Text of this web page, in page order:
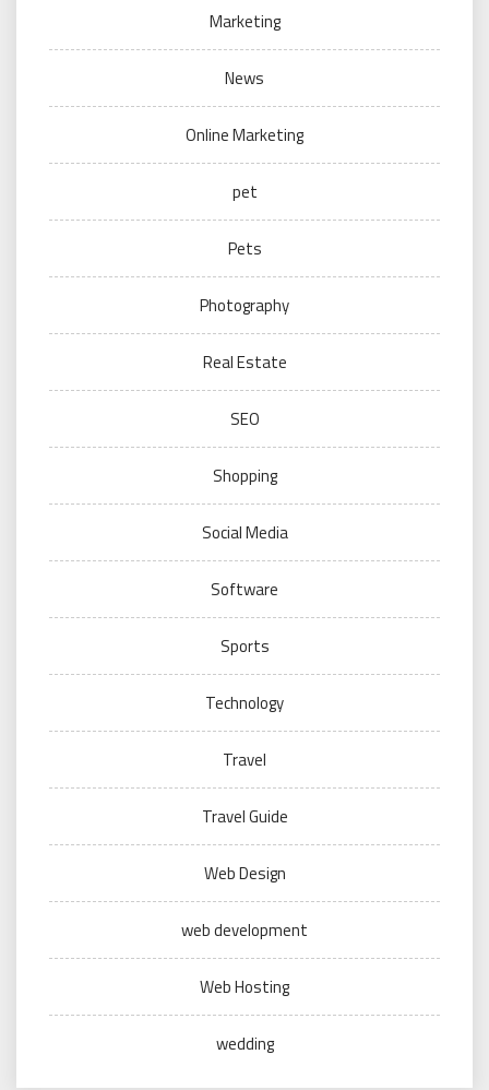
Marketing
News
Online Marketing
pet
Pets
Photography
Real Estate
SEO
Shopping
Social Media
Software
Sports
Technology
Travel
Travel Guide
Web Design
web development
Web Hosting
wedding